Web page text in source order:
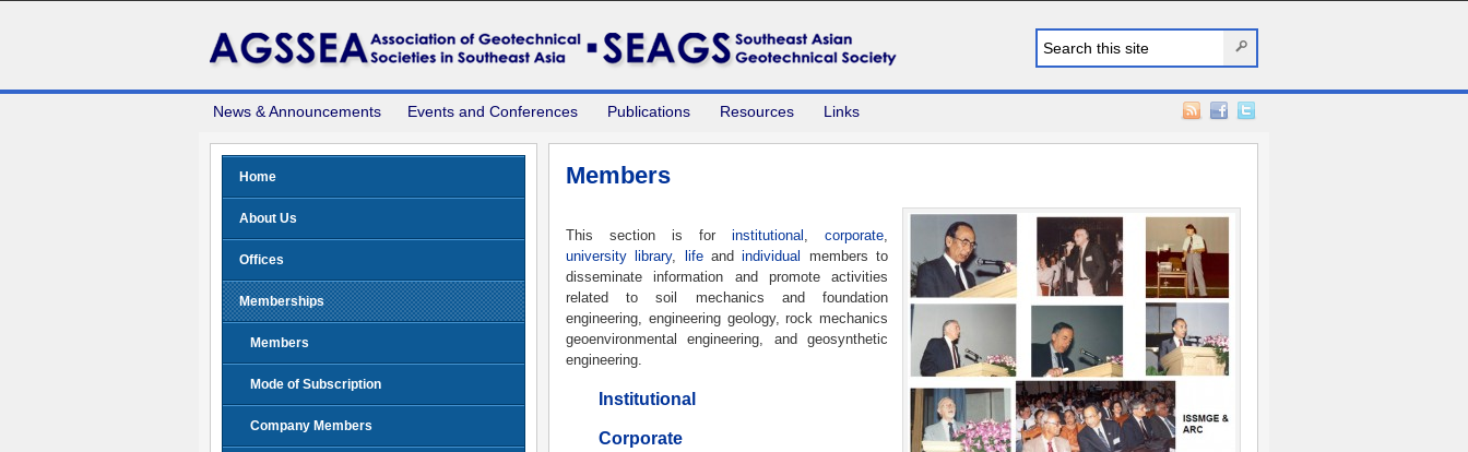
News & Announcements Events and Conferences Publications Resources Links
Members
This section is for institutional , corporate,
university library, lifeandindividual
members to
disseminate information and promote activities
related to soil mechanics and foundation
engineering, engineering geology, rock mechanics
geoenvironmental engineering, and geosynthetic
engineering.
Institutional
Corporate
Home
About Us
Offices
Memberships
Members
Mode of Subscription
Company Members